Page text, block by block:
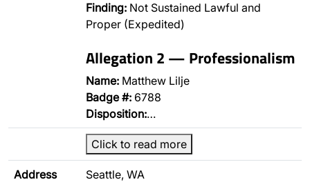
Finding: Not Sustained Lawful and
Proper (Expedited)
Allegation 2 — Professionalism
Name: Matthew Lilje
Badge #: 6788
Disposition:…
Click to read more
Address Seattle, WA